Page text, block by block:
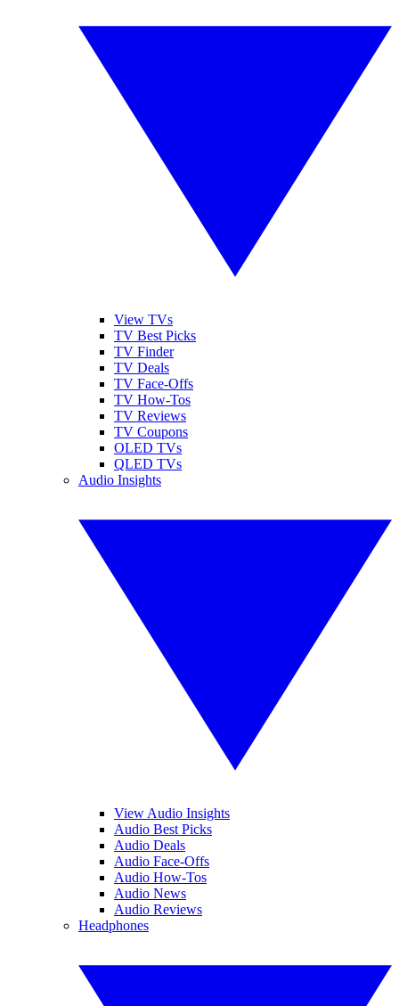
View TVs
TV Best Picks
TV Finder
TV Deals
TV Face-Offs
TV How-Tos
TV Reviews
TV Coupons
OLED TVs
QLED TVs
Audio Insights
View Audio Insights
Audio Best Picks
Audio Deals
Audio Face-Offs
Audio How-Tos
Audio News
Audio Reviews
Headphones